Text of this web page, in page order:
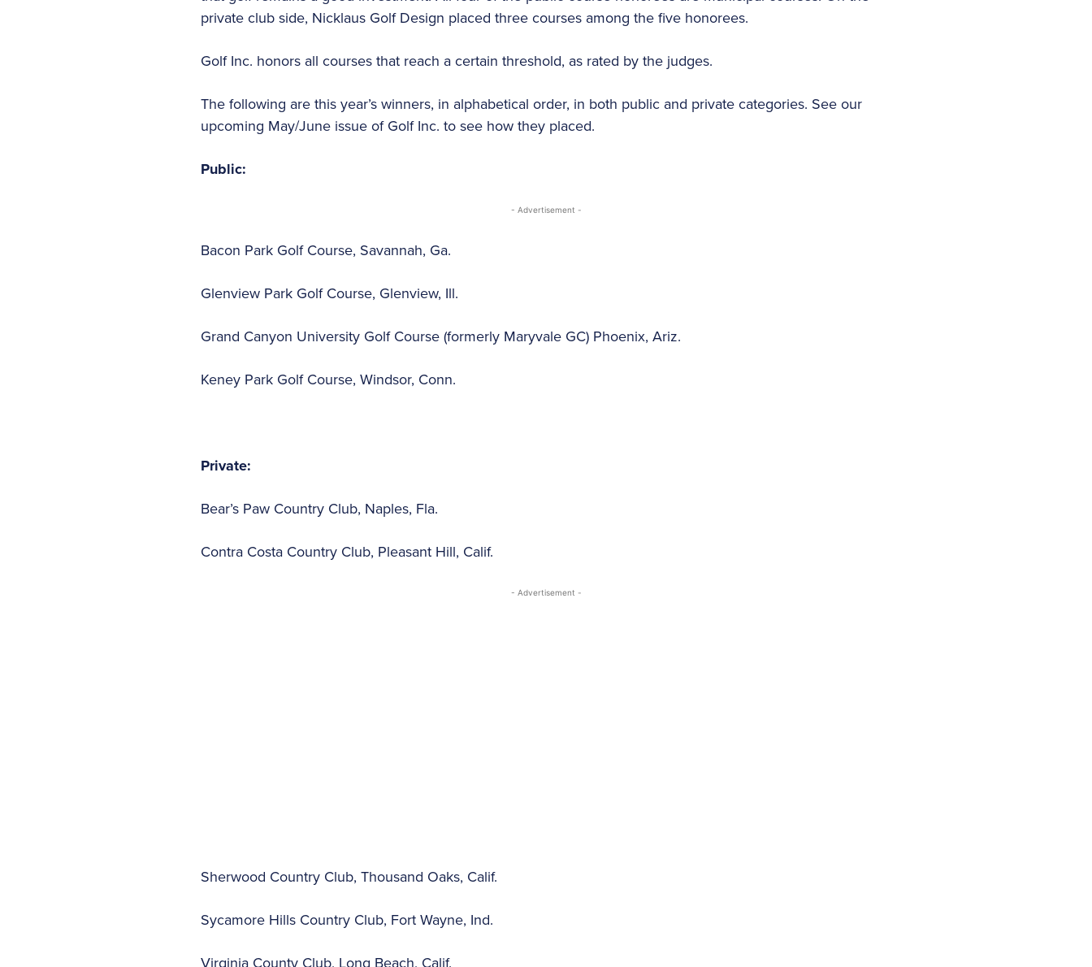
private club side, Nicklaus Golf Design placed three courses among the five honorees.
Golf Inc. honors all courses that reach a certain threshold, as rated by the judges.
The following are this year’s winners, in alphabetical order, in both public and private categories. See our
upcoming May/June issue of Golf Inc. to see how they placed.
Public:
- Advertisement -
Bacon Park Golf Course, Savannah, Ga.
Glenview Park Golf Course, Glenview, Ill.
Grand Canyon University Golf Course (formerly Maryvale GC) Phoenix, Ariz.
Keney Park Golf Course, Windsor, Conn.
Private:
Bear’s Paw Country Club, Naples, Fla.
Contra Costa Country Club, Pleasant Hill, Calif.
- Advertisement -
Sherwood Country Club, Thousand Oaks, Calif.
Sycamore Hills Country Club, Fort Wayne, Ind.
Virginia County Club, Long Beach, Calif.